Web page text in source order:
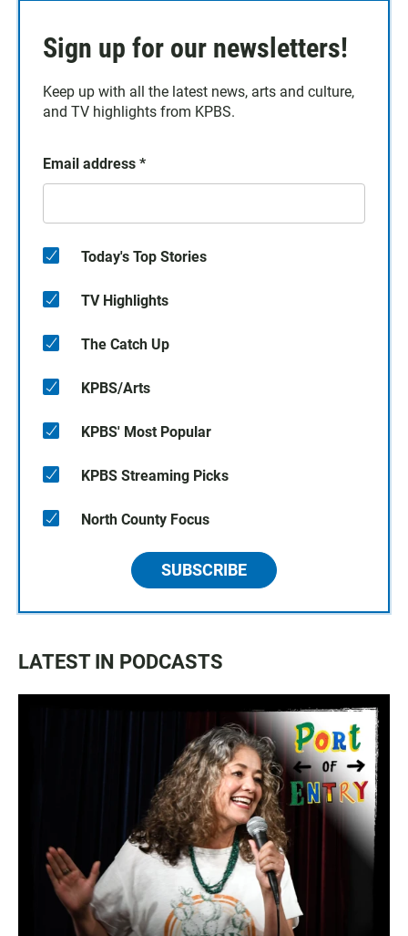
Sign up for our newsletters!
Keep up with all the latest news, arts and culture,
and TV highlights from KPBS.
Email address *
Today's Top Stories
TV Highlights
The Catch Up
KPBS/Arts
KPBS' Most Popular
KPBS Streaming Picks
North County Focus
SUBSCRIBE
LATEST IN PODCASTS